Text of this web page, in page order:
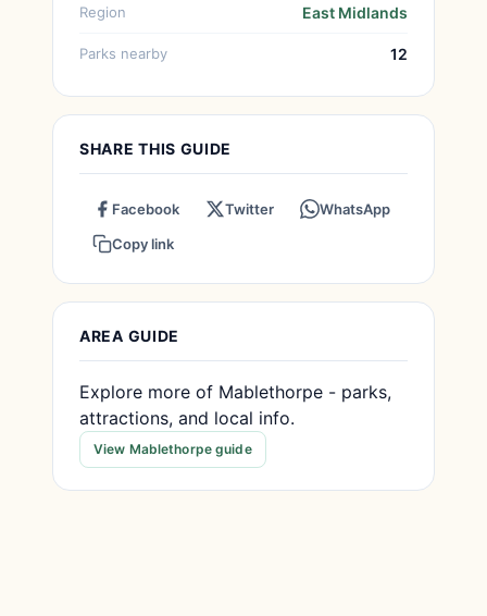
Region East Midlands
Parks nearby 12
SHARE THIS GUIDE
Facebook Twitter
WhatsApp
Copy link
AREA GUIDE
Explore more of Mablethorpe - parks,
attractions, and local info.
View Mablethorpe guide